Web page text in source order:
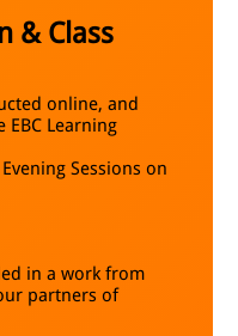
& Class
online, and
Learning
Sessions on
in a work from
partners of